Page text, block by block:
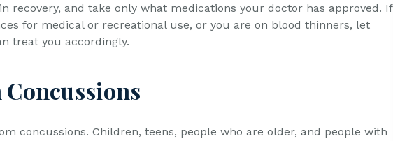
recovery, and take only what medications your doctor has approved. If
for medical or recreational use, or you are on blood thinners, let
treat you accordingly.
concussions. Children, teens, people who are older, and people with